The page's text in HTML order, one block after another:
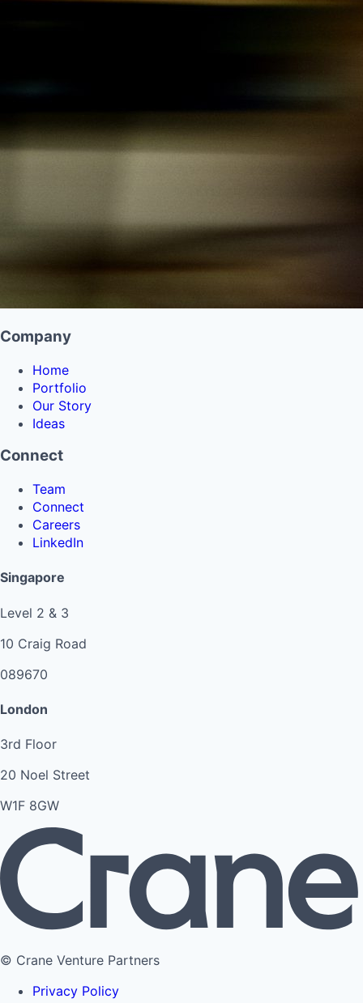
Company
Home
Portfolio
Our Story
Ideas
Connect
Team
Connect
Careers
LinkedIn
Singapore
Level 2 & 3
10 Craig Road
089670
London
3rd Floor
20 Noel Street
W1F 8GW
© Crane Venture Partners
Privacy Policy